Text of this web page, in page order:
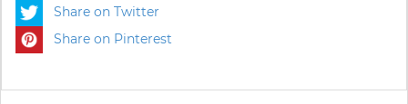
Share on Twitter
Share on Pinterest